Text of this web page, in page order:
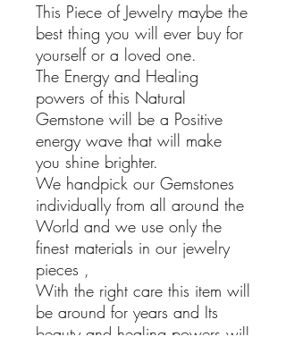
This Piece of Jewelry maybe the
best thing you will ever buy for
yourself or a loved one.
The Energy and Healing
powers of this Natural
Gemstone will be a Positive
energy wave that will make
you shine brighter.
We handpick our Gemstones
individually from all around the
World and we use only the
finest materials in our jewelry
pieces ,
With the right care this item will
be around for years and Its
beauty and healing powers will